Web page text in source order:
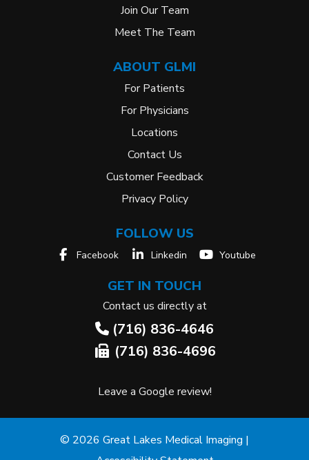
Join Our Team
Meet The Team
ABOUT GLMI
For Patients
For Physicians
Locations
Contact Us
Customer Feedback
Privacy Policy
FOLLOW US
Facebook Linkedin Youtube
GET IN TOUCH
Contact us directly at
(716) 836-4646
(716) 836-4696
Leave a Google review!
© 2026 Great Lakes Medical Imaging |